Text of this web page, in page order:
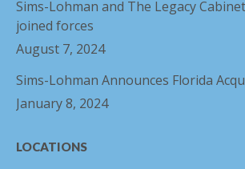
Sims-Lohman and The Legacy
joined forces
August 7, 2024
Sims-Lohman Announces Florida
January 8, 2024
LOCATIONS